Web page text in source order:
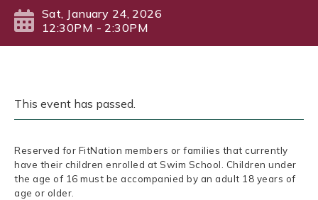
Sat, January 24, 2026
12:30PM - 2:30PM
This event has passed.
Reserved for FitNation members or families that currently
have their children enrolled at Swim School. Children under
the age of 16 must be accompanied by an adult 18 years of
age or older.